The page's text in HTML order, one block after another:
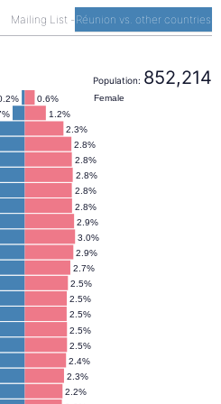
Mailing List - Réunion vs. other countries
Population: 852,214
2.2%
2.3%
2.4%
2.5%
2.5%
2.5%
2.5%
2.5%
2.7%
2.9%
3.0%
2.9%
2.8%
2.8%
2.8%
2.8%
2.8%
2.3%
1.2%
0.6% Female